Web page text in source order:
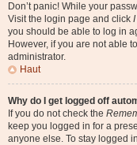
Don’t panic! While your
Visit the login page and click
you should be able to log in
However, if you are not able
administrator.
Haut
Why do I get logged off
If you do not check the
keep you logged in for a
anyone else. To stay logged